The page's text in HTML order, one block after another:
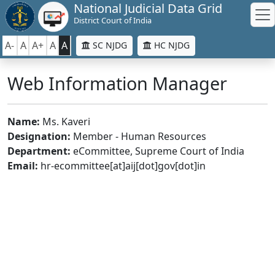
National Judicial Data Grid
District Court of India
A- A A+ A A SC NJDG HC NJDG
Web Information Manager
Name: Ms. Kaveri
Designation: Member - Human Resources
Department: eCommittee, Supreme Court of India
Email: hr-ecommittee[at]aij[dot]gov[dot]in